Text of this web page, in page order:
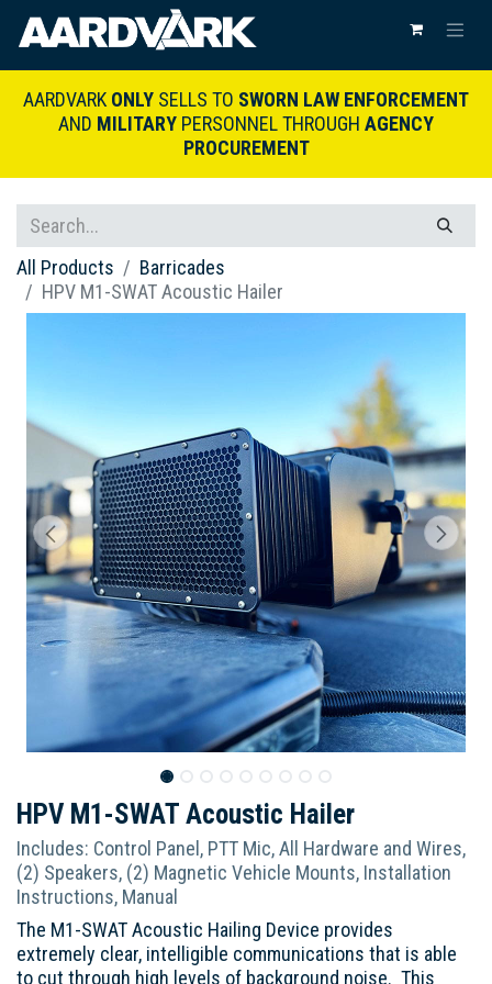
AARDVARK ONLY SELLS TO SWORN LAW ENFORCEMENT
AND MILITARY PERSONNEL THROUGH AGENCY
PROCUREMENT
All Products
Barricades
HPV M1-SWAT Acoustic Hailer
HPV M1-SWAT Acoustic Hailer
Includes: Control Panel, PTT Mic, All Hardware and Wires,
(2) Speakers, (2) Magnetic Vehicle Mounts, Installation
Instructions, Manual
The M1-SWAT Acoustic Hailing Device provides
extremely clear, intelligible communications that is able
to cut through high levels of background noise. This